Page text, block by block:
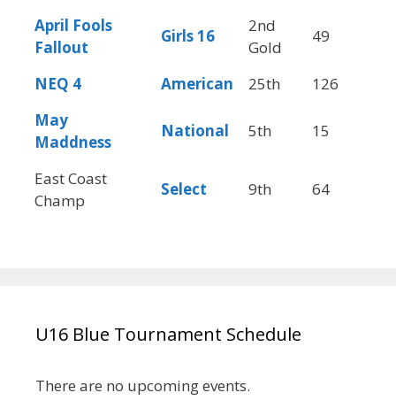
April Fools
Fallout
Girls16
2nd
Gold
49
NEQ 4 American 25th 126
May
Maddness
National 5th 15
East Coast
Champ
Select 9th 64
U16 Blue Tournament Schedule
There are no upcoming events.